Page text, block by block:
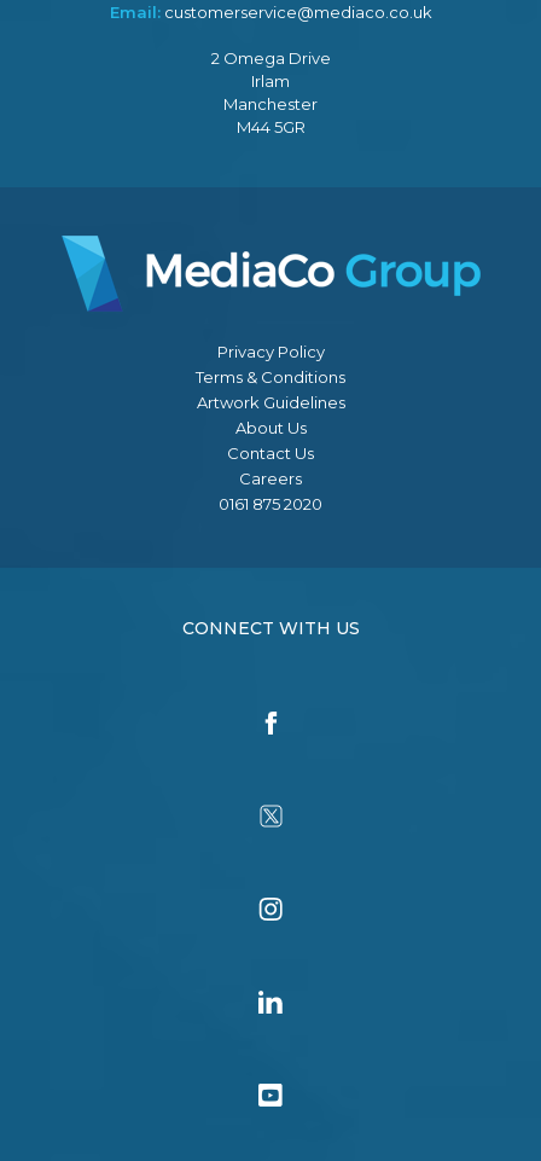
Email: customerservice@mediaco.co.uk
2 Omega Drive
Irlam
Manchester
M44 5GR
Privacy Policy
Terms & Conditions
Artwork Guidelines
About Us
Contact Us
Careers
0161 875 2020
CONNECT WITH US